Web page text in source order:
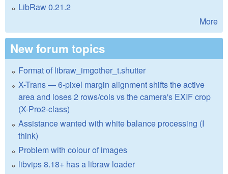
LibRaw 0.21.2
More
New forum topics
Format of libraw_imgother_t.shutter
X-Trans — 6-pixel margin alignment shifts the active
area and loses 2 rows/cols vs the camera's EXIF crop
(X-Pro2-class)
Assistance wanted with white balance processing (I
think)
Problem with colour of images
libvips 8.18+ has a libraw loader